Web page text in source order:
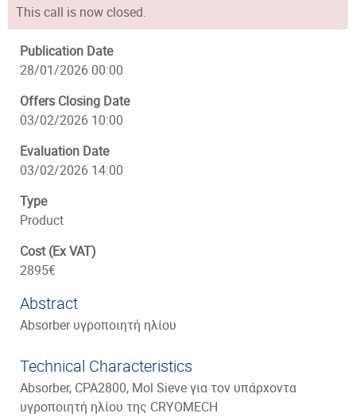
This call is now closed.
Publication Date
28/01/2026 00:00
Offers Closing Date
03/02/2026 10:00
Evaluation Date
03/02/2026 14:00
Type
Product
Cost (Ex VAT)
2895€
Abstract
Absorber υγροποιητή ηλίου
Technical Characteristics
Absorber, CPA2800, Mol Sieve για τον υπάρχοντα
υγροποιητή ηλίου της CRYOMECH